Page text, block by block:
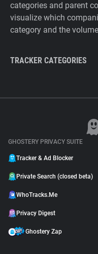
categories and parent
visualize which
category and the
TRACKER CATEGORIES
GHOSTERY PRIVACY SUITE
Tracker & Ad Blocker
Private Search (closed beta)
WhoTracks.Me
Privacy Digest
Ghostery Zap